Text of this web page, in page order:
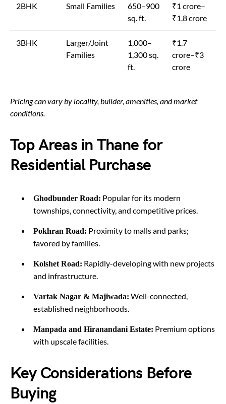
2BHK Small Families
650–900
sq. ft.
₹1 crore–
₹1.8 crore
3BHK
Larger/Joint
Families
1,000–
1,300 sq.
ft.
₹1.7
crore–₹3
crore
Pricing can vary by locality, builder, amenities, and market
conditions.
Top Areas in Thane for
Residential Purchase
Ghodbunder Road: Popular for its modern
townships, connectivity, and competitive prices.
Pokhran Road: Proximity to malls and parks;
favored by families.
Kolshet Road: Rapidly-developing with new projects
and infrastructure.
Vartak Nagar & Majiwada: Well-connected,
established neighborhoods.
Manpada and Hiranandani Estate: Premium options
with upscale facilities.
Key Considerations Before
Buying